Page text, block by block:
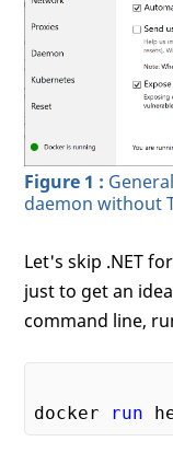
Figure 1 :
daemon without
Let's skip .NET
just to get an
command line,
docker run